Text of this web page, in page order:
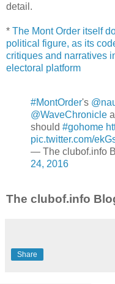
detail.
* The Mont Order itself
political figure, as its
critiques and narratives
electoral platform
#MontOrder's
@WaveChronicle
should #gohome
pic.twitter.com/
— The clubof.info
24, 2016
The clubof.info
Share